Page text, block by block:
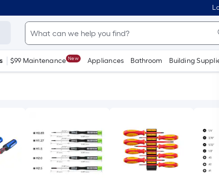
$99 Maintenance New Appliances Bathroom Building